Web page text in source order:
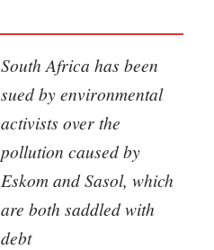
South Africa has been
sued by environmental
activists over the
pollution caused by
Eskom and Sasol, which
are both saddled with
debt